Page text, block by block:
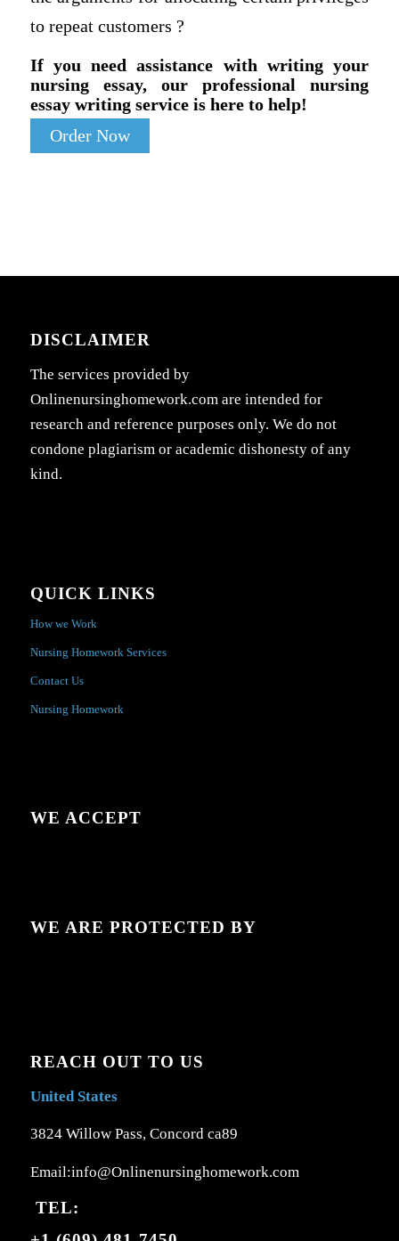
to repeat customers ?
If you need assistance with writing your
nursing essay, our professional nursing
essay writing service is here to help!
Order Now
DISCLAIMER
The services provided by
Onlinenursinghomework.com are intended for
research and reference purposes only. We do not
condone plagiarism or academic dishonesty of any
kind.
QUICK LINKS
How we Work
Nursing Homework Services
Contact Us
Nursing Homework
WE ACCEPT
WE ARE PROTECTED BY
REACH OUT TO US
United States
3824 Willow Pass, Concord ca89
Email:info@Onlinenursinghomework.com
TEL: